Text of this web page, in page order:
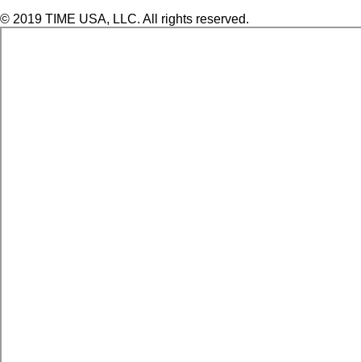
© 2019 TIME USA, LLC. All rights reserved.